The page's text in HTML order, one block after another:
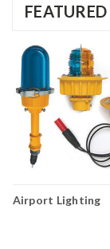
Airport Lighting